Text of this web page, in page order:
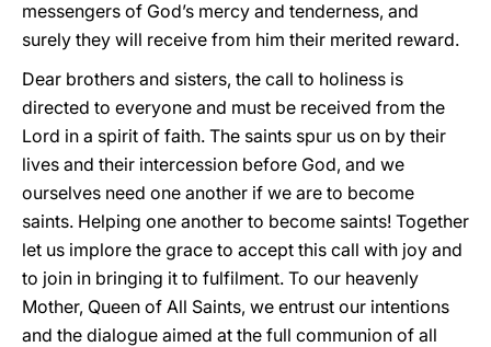
messengers of God’s mercy and tenderness, and
surely they will receive from him their merited reward.
Dear brothers and sisters, the call to holiness is
directed to everyone and must be received from the
Lord in a spirit of faith. The saints spur us on by their
lives and their intercession before God, and we
ourselves need one another if we are to become
saints. Helping one another to become saints! Together
let us implore the grace to accept this call with joy and
to join in bringing it to fulfilment. To our heavenly
Mother, Queen of All Saints, we entrust our intentions
and the dialogue aimed at the full communion of all